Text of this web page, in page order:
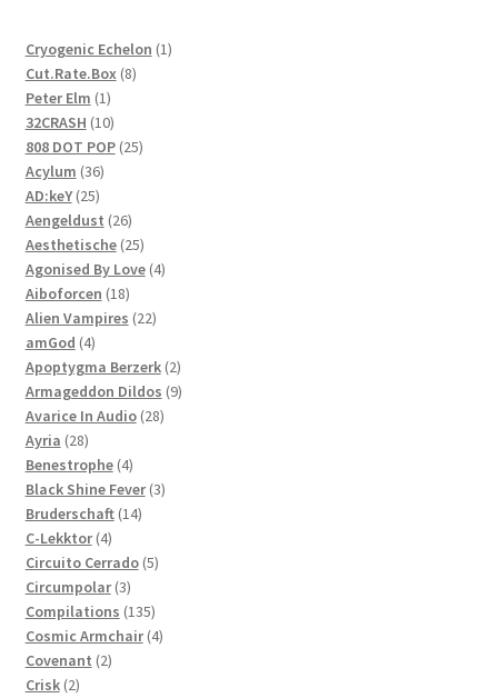
Cryogenic Echelon 11
Cut.Rate.Box 88
Peter Elm 11
product
32CRASH 1010
products
808 DOT POP 2525
Acylum 3636
products
AD:keY 2525
products
Aengeldust 2626
products
Aesthetische 2525
products
Agonised By Love 44
Aiboforcen 1818
products
Alien Vampires 2222
amGod 44
products
Apoptygma Berzerk 22
products
Armageddon Dildos 99
Avarice In Audio 2828
Ayria 2828
products
Benestrophe 44
products
Black Shine Fever 33
Bruderschaft 1414
C-Lekktor 44
products
Circuito Cerrado 55
Circumpolar 33
products
Compilations 135135
products
Cosmic Armchair 44
Covenant 22
Crisk 22